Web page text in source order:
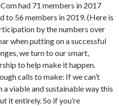
had 71 members in 2017
to 56 members in 2019. (Here is
by the numbers over
when putting on a successful
we turn to our smart,
to help make it happen.
calls to make: If we can’t
viable and sustainable way this
it entirely. So if you’re